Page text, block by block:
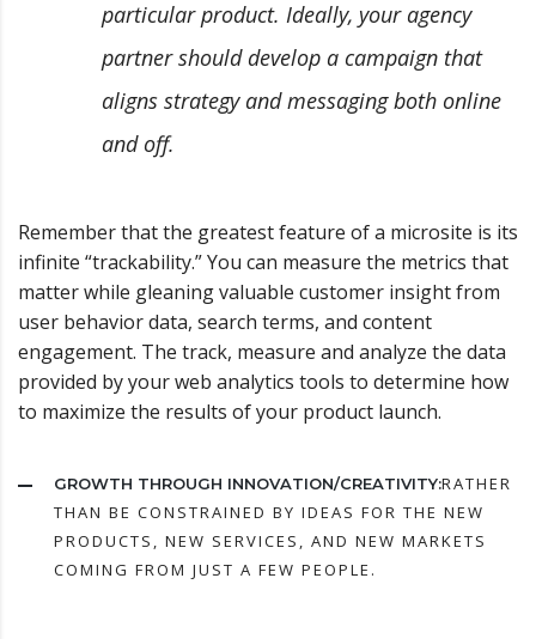
particular product. Ideally, your agency
partner should develop a campaign that
aligns strategy and messaging both online
and off.
Remember that the greatest feature of a microsite is its
infinite “trackability.” You can measure the metrics that
matter while gleaning valuable customer insight from
user behavior data, search terms, and content
engagement. The track, measure and analyze the data
provided by your web analytics tools to determine how
to maximize the results of your product launch.
GROWTH THROUGH INNOVATION/CREATIVITY:RATHER
THAN BE CONSTRAINED BY IDEAS FOR THE NEW
PRODUCTS, NEW SERVICES, AND NEW MARKETS
COMING FROM JUST A FEW PEOPLE.